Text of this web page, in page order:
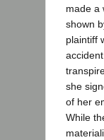
made a
shown
plaintiff
she
of her
While